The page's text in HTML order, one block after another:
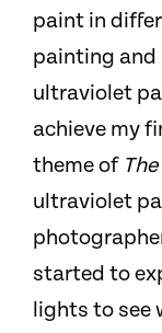
paint in
painting and
ultraviolet
achieve my
theme of
ultraviolet
started to
lights to see